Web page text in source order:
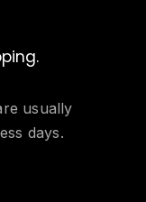
usually
days.